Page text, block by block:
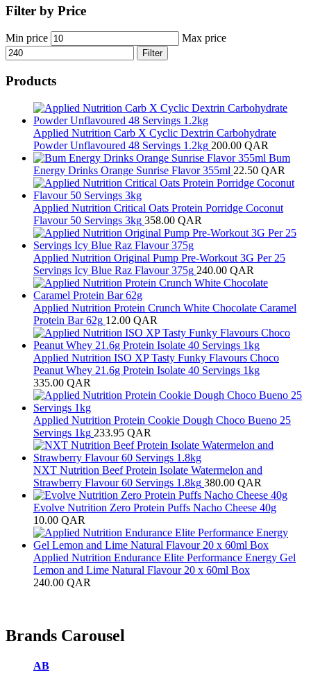
Filter by Price
Min price Max price
Filter
Products
Applied Nutrition Carb X Cyclic Dextrin Carbohydrate
Powder Unflavoured 48 Servings 1.2kg 200.00 QAR
Bum
Energy Drinks Orange Sunrise Flavor 355ml 22.50 QAR
Applied Nutrition Critical Oats Protein Porridge Coconut
Flavour 50 Servings 3kg 358.00 QAR
Applied Nutrition Original Pump Pre-Workout 3G Per 25
Servings Icy Blue Raz Flavour 375g 240.00 QAR
Applied Nutrition Protein Crunch White Chocolate Caramel
Protein Bar 62g 12.00 QAR
Applied Nutrition ISO XP Tasty Funky Flavours Choco
Peanut Whey 21.6g Protein Isolate 40 Servings 1kg
335.00 QAR
Applied Nutrition Protein Cookie Dough Choco Bueno 25
Servings 1kg 233.95 QAR
NXT Nutrition Beef Protein Isolate Watermelon and
Strawberry Flavour 60 Servings 1.8kg 380.00 QAR
Evolve Nutrition Zero Protein Puffs Nacho Cheese 40g
10.00 QAR
Applied Nutrition Endurance Elite Performance Energy Gel
Lemon and Lime Natural Flavour 20 x 60ml Box
240.00 QAR
Brands Carousel
AB